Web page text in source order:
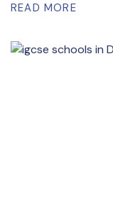
READ MORE